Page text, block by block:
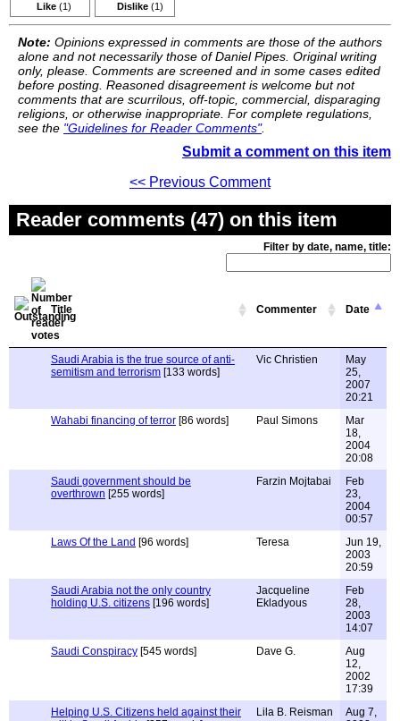
Like (1) Dislike (1)
Note: Opinions expressed in comments are those of the authors
alone and not necessarily those of Daniel Pipes. Original writing
only, please. Comments are screened and in some cases edited
before posting. Reasoned disagreement is welcome but not
comments that are scurrilous, off-topic, commercial, disparaging
religions, or otherwise inappropriate. For complete regulations,
see the "Guidelines for Reader Comments".
Submit a comment on this item
<< Previous Comment
Reader comments (47) on this item
Filter by date, name, title:
Title Commenter Date
Saudi Arabia is the true source of anti-
semitism and terrorism [133 words]
Vic Christien
May
25,
2007
20:21
Wahabi financing of terror [86 words] Paul Simons
Mar
18,
2004
20:08
Saudi government should be
overthrown [255 words]
Farzin Mojtabai
Feb
23,
2004
00:57
Laws Of the Land [96 words] Teresa
Jun 19,
2003
20:59
Saudi Arabia not the only country
holding U.S. citizens [196 words]
Jacqueline
Ekladyous
Feb
28,
2003
14:07
Saudi Conspiracy [545 words] Dave G.
Aug
12,
2002
17:39
Helping U.S. Citizens held against their
Lila B. Reisman
Aug 7,